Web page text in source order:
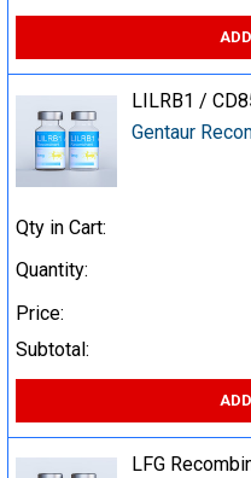
LILRB1 /
Gentaur
Qty in Cart:
Quantity:
Price:
Subtotal:
LFG